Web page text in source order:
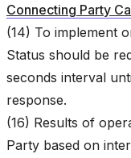
Connecting Party
(14) To implement
Status should be
seconds interval
response.
(16) Results of
Party based on